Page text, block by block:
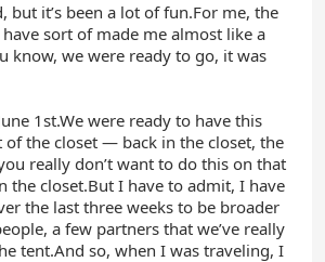
but it’s been a lot of fun.For me, the
sort of made me almost like a
know, we were ready to go, it was
1st.We were ready to have this
the closet — back in the closet, the
really don’t want to do this on that
the closet.But I have to admit, I have
the last three weeks to be broader
a few partners that we’ve really
tent.And so, when I was traveling, I